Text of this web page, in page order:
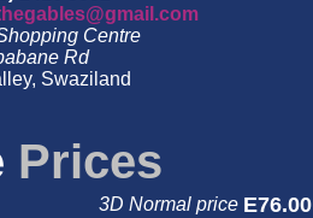
Centre
Rd
Swaziland
Prices
3D Normal price E76.00